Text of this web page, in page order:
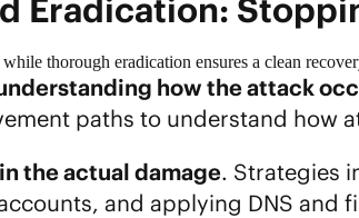
Eradication:
thorough eradication ensures a clean
how the attack
paths to understand how
the actual damage. Strategies
and applying DNS and